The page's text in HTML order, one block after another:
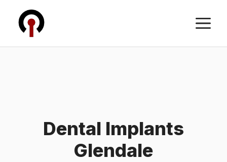
content
Dental Implants
Glendale